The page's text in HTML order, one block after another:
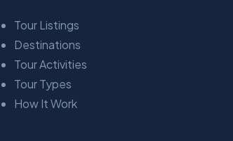
Tour Listings
Destinations
Tour Activities
Tour Types
How It Work